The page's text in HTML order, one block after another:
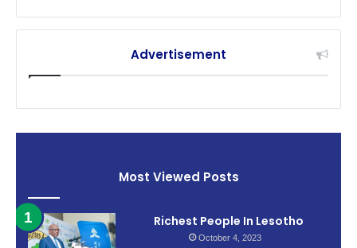
Advertisement
Most Viewed Posts
Richest People In Lesotho
October 4, 2023